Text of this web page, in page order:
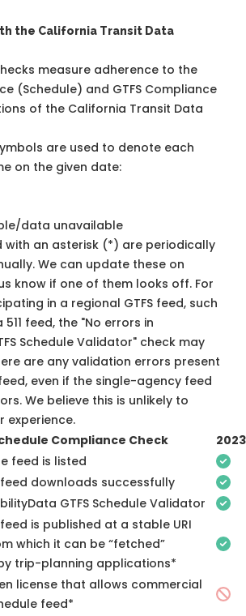
the California Transit Data
measure adherence to the
(Schedule) and GTFS Compliance
of the California Transit Data
are used to denote each
on the given date:
data unavailable
with an asterisk (*) are periodically
We can update these on
know if one of them looks off. For
in a regional GTFS feed, such
feed, the "No errors in
Schedule Validator" check may
are any validation errors present
even if the single-agency feed
We believe this is unlikely to
experience.
Compliance Check
feed is listed
feed downloads successfully
GTFS Schedule Validator
feed is published at a stable URI
which it can be “fetched”
trip-planning applications*
license that allows commercial
feed*